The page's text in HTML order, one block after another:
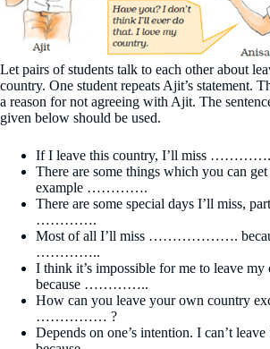
Let pairs of students talk to each other about
country. One student repeats Ajit’s statement.
a reason for not agreeing with Ajit. The
given below should be used.
If I leave this country, I’ll miss ………….
There are some things which you can
example ………….
There are some special days I’ll miss,
………….
Most of all I’ll miss ……………….
…………..
I think it’s impossible for me to leave my
because …………..
How can you leave your own country
…………… ?
Depends on one’s intention. I can’t